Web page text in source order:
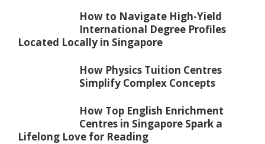
How to Navigate High-Yield
International Degree Profiles
Located Locally in Singapore
How Physics Tuition Centres
Simplify Complex Concepts
How Top English Enrichment
Centres in Singapore Spark a
Lifelong Love for Reading